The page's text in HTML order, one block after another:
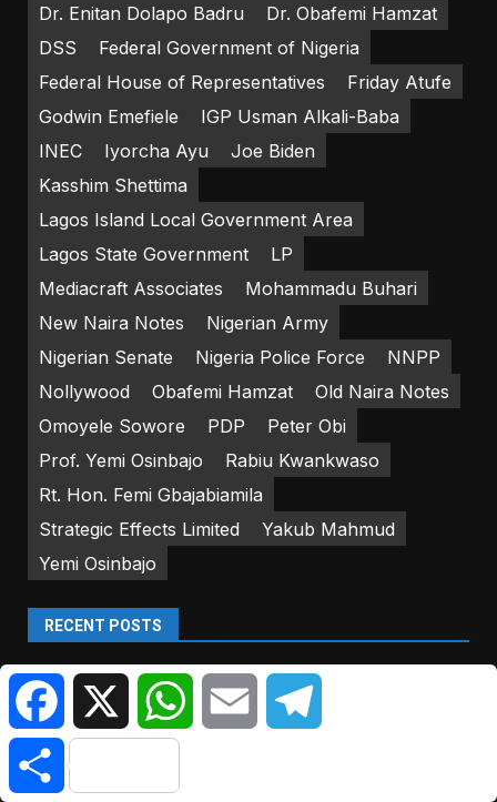
Dr. Enitan Dolapo Badru
Dr. Obafemi Hamzat
DSS
Federal Government of Nigeria
Federal House of Representatives
Friday Atufe
Godwin Emefiele
IGP Usman Alkali-Baba
INEC
Iyorcha Ayu
Joe Biden
Kasshim Shettima
Lagos Island Local Government Area
Lagos State Government
LP
Mediacraft Associates
Mohammadu Buhari
New Naira Notes
Nigerian Army
Nigerian Senate
Nigeria Police Force
NNPP
Nollywood
Obafemi Hamzat
Old Naira Notes
Omoyele Sowore
PDP
Peter Obi
Prof. Yemi Osinbajo
Rabiu Kwankwaso
Rt. Hon. Femi Gbajabiamila
Strategic Effects Limited
Yakub Mahmud
Yemi Osinbajo
RECENT POSTS
Sanwo-Olu Inspects Vandalised Bridge | Citizen
NewsNG
Police Arrest Scavengers For Vandalising Bridge
Pillars In Lagos | Citizen NewsNG
FacebookX WhatsAppEmail
Share